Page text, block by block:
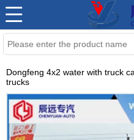
Dongfeng 4x2 water with truck
trucks